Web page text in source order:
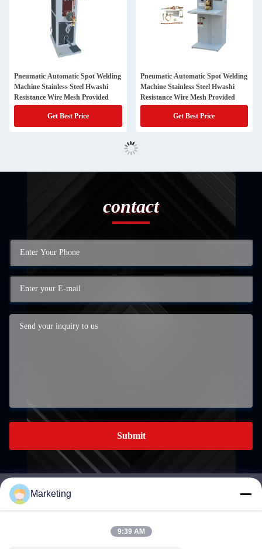
Pneumatic Automatic Spot Welding
Machine Stainless Steel Hwashi
Resistance Wire Mesh Provided
Get Best Price
Pneumatic Automatic Spot Welding
Machine Stainless Steel Hwashi
Resistance Wire Mesh Provided
Get Best Price
contact
Submit
marketing@hwashi.com
Marketing
9:39 AM